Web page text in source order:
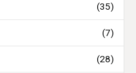
(35)
(7)
(28)